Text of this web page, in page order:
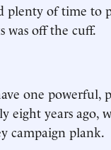
plenty of time to
was off the cuff.
one powerful,
eight years ago,
campaign plank.